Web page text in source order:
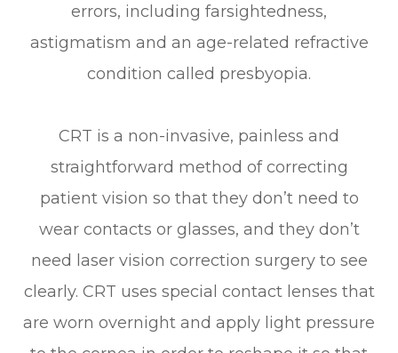
errors, including farsightedness,
astigmatism and an age-related refractive
condition called presbyopia.
CRT is a non-invasive, painless and
straightforward method of correcting
patient vision so that they don’t need to
wear contacts or glasses, and they don’t
need laser vision correction surgery to see
clearly. CRT uses special contact lenses that
are worn overnight and apply light pressure